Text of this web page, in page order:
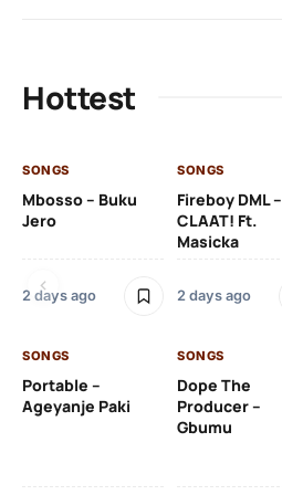
Hottest
SONGS
Mbosso – Buku
Jero
2 days ago
SONGS
Fireboy DML –
CLAAT! Ft.
Masicka
2 days ago
SONGS
Portable –
Ageyanje Paki
SONGS
Dope The
Producer –
Gbumu